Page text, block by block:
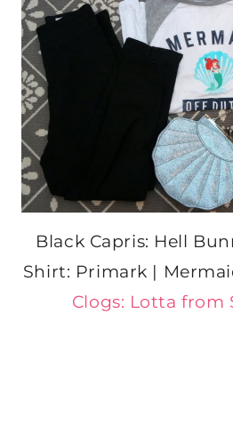
Black Capris: Hell
Shirt: Primark |
Clogs: Lotta from